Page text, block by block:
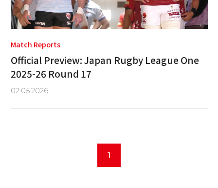
Match Reports
Official Preview: Japan Rugby League One
2025-26 Round 17
02.05.2026
1